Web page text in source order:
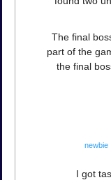
The final
part of the
the final
newbie
I got